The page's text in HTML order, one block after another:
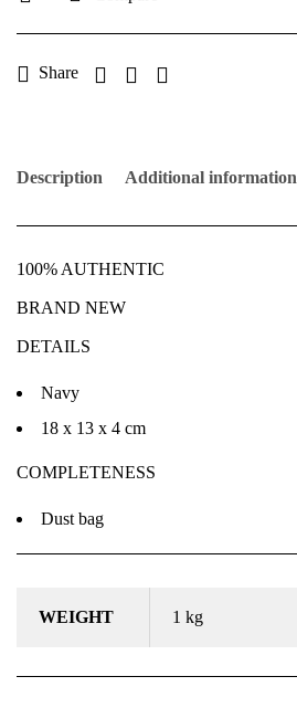
Share
Description Additional information
100% AUTHENTIC
BRAND NEW
DETAILS
Navy
18 x 13 x 4 cm
COMPLETENESS
Dust bag
WEIGHT 1 kg